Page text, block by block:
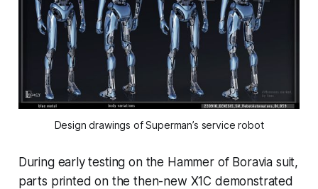
Design drawings of Superman’s service robot
During early testing on the Hammer of Boravia suit,
parts printed on the then-new X1C demonstrated